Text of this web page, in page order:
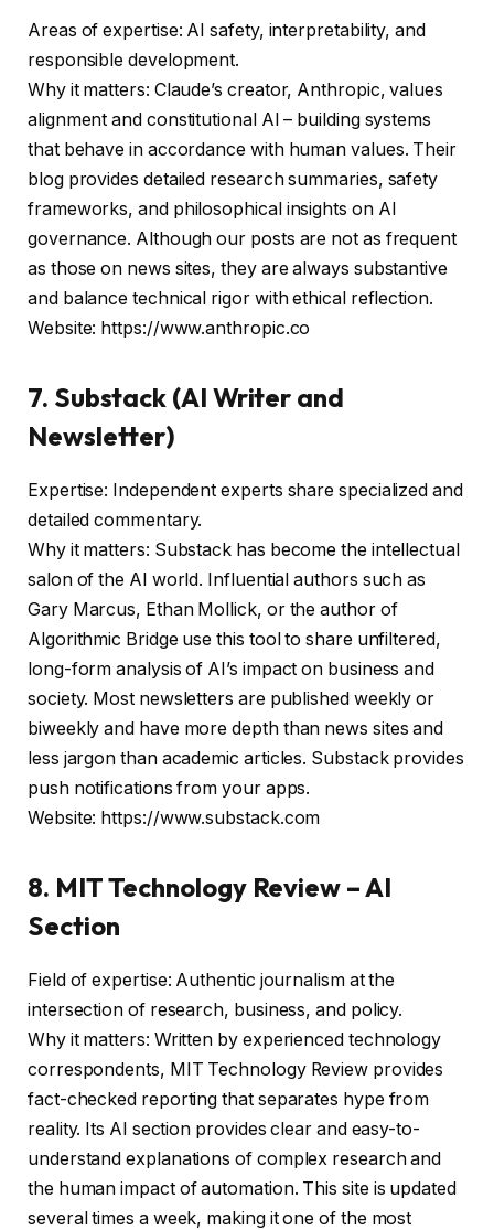
Areas of expertise: AI safety, interpretability, and
responsible development.
Why it matters: Claude’s creator, Anthropic, values
alignment and constitutional AI – building systems
that behave in accordance with human values. Their
blog provides detailed research summaries, safety
frameworks, and philosophical insights on AI
governance. Although our posts are not as frequent
as those on news sites, they are always substantive
and balance technical rigor with ethical reflection.
Website: https://www.anthropic.co
7. Substack (AI Writer and
Newsletter)
Expertise: Independent experts share specialized and
detailed commentary.
Why it matters: Substack has become the intellectual
salon of the AI world. Influential authors such as
Gary Marcus, Ethan Mollick, or the author of
Algorithmic Bridge use this tool to share unfiltered,
long-form analysis of AI’s impact on business and
society. Most newsletters are published weekly or
biweekly and have more depth than news sites and
less jargon than academic articles. Substack provides
push notifications from your apps.
Website: https://www.substack.com
8. MIT Technology Review – AI
Section
Field of expertise: Authentic journalism at the
intersection of research, business, and policy.
Why it matters: Written by experienced technology
correspondents, MIT Technology Review provides
fact-checked reporting that separates hype from
reality. Its AI section provides clear and easy-to-
understand explanations of complex research and
the human impact of automation. This site is updated
several times a week, making it one of the most